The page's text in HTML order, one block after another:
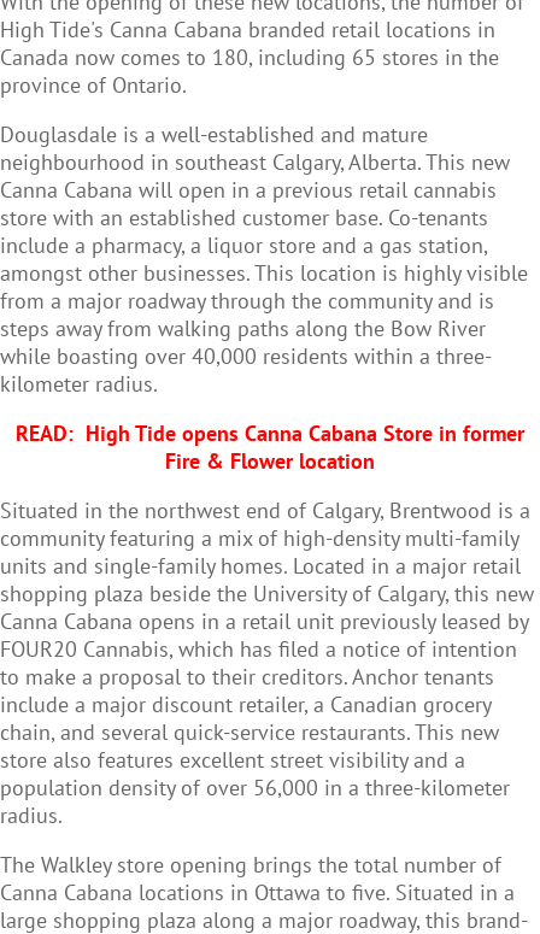
High Tide's Canna Cabana branded retail locations in
Canada now comes to 180, including 65 stores in the
province of Ontario.
Douglasdale is a well-established and mature
neighbourhood in southeast Calgary, Alberta. This new
Canna Cabana will open in a previous retail cannabis
store with an established customer base. Co-tenants
include a pharmacy, a liquor store and a gas station,
amongst other businesses. This location is highly visible
from a major roadway through the community and is
steps away from walking paths along the Bow River
while boasting over 40,000 residents within a three-
kilometer radius.
READ: High Tide opens Canna Cabana Store in former
Fire & Flower location
Situated in the northwest end of Calgary, Brentwood is a
community featuring a mix of high-density multi-family
units and single-family homes. Located in a major retail
shopping plaza beside the University of Calgary, this new
Canna Cabana opens in a retail unit previously leased by
FOUR20 Cannabis, which has filed a notice of intention
to make a proposal to their creditors. Anchor tenants
include a major discount retailer, a Canadian grocery
chain, and several quick-service restaurants. This new
store also features excellent street visibility and a
population density of over 56,000 in a three-kilometer
radius.
The Walkley store opening brings the total number of
Canna Cabana locations in Ottawa to five. Situated in a
large shopping plaza along a major roadway, this brand-